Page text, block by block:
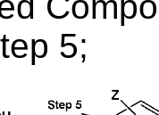
5;